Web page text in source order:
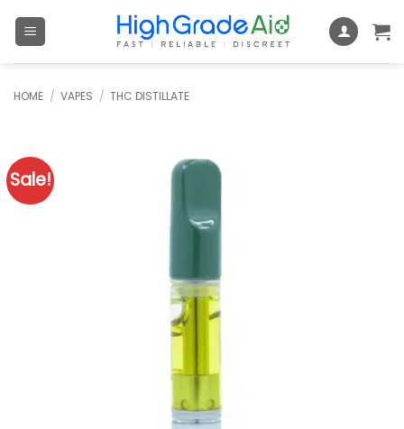
HOME / VAPES / THC DISTILLATE
Sale!